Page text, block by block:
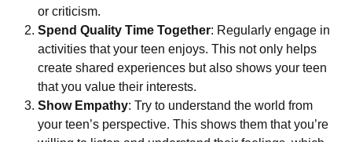
or criticism.
Spend Quality Time Together: Regularly engage in
activities that your teen enjoys. This not only helps
create shared experiences but also shows your teen
that you value their interests.
Show Empathy: Try to understand the world from
your teen’s perspective. This shows them that you’re